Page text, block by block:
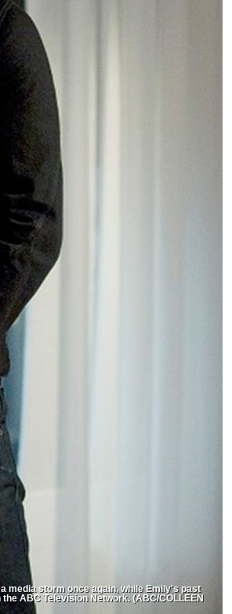
media storm once again, while Emily's past
ABC Television Network. (ABC/COLLEEN